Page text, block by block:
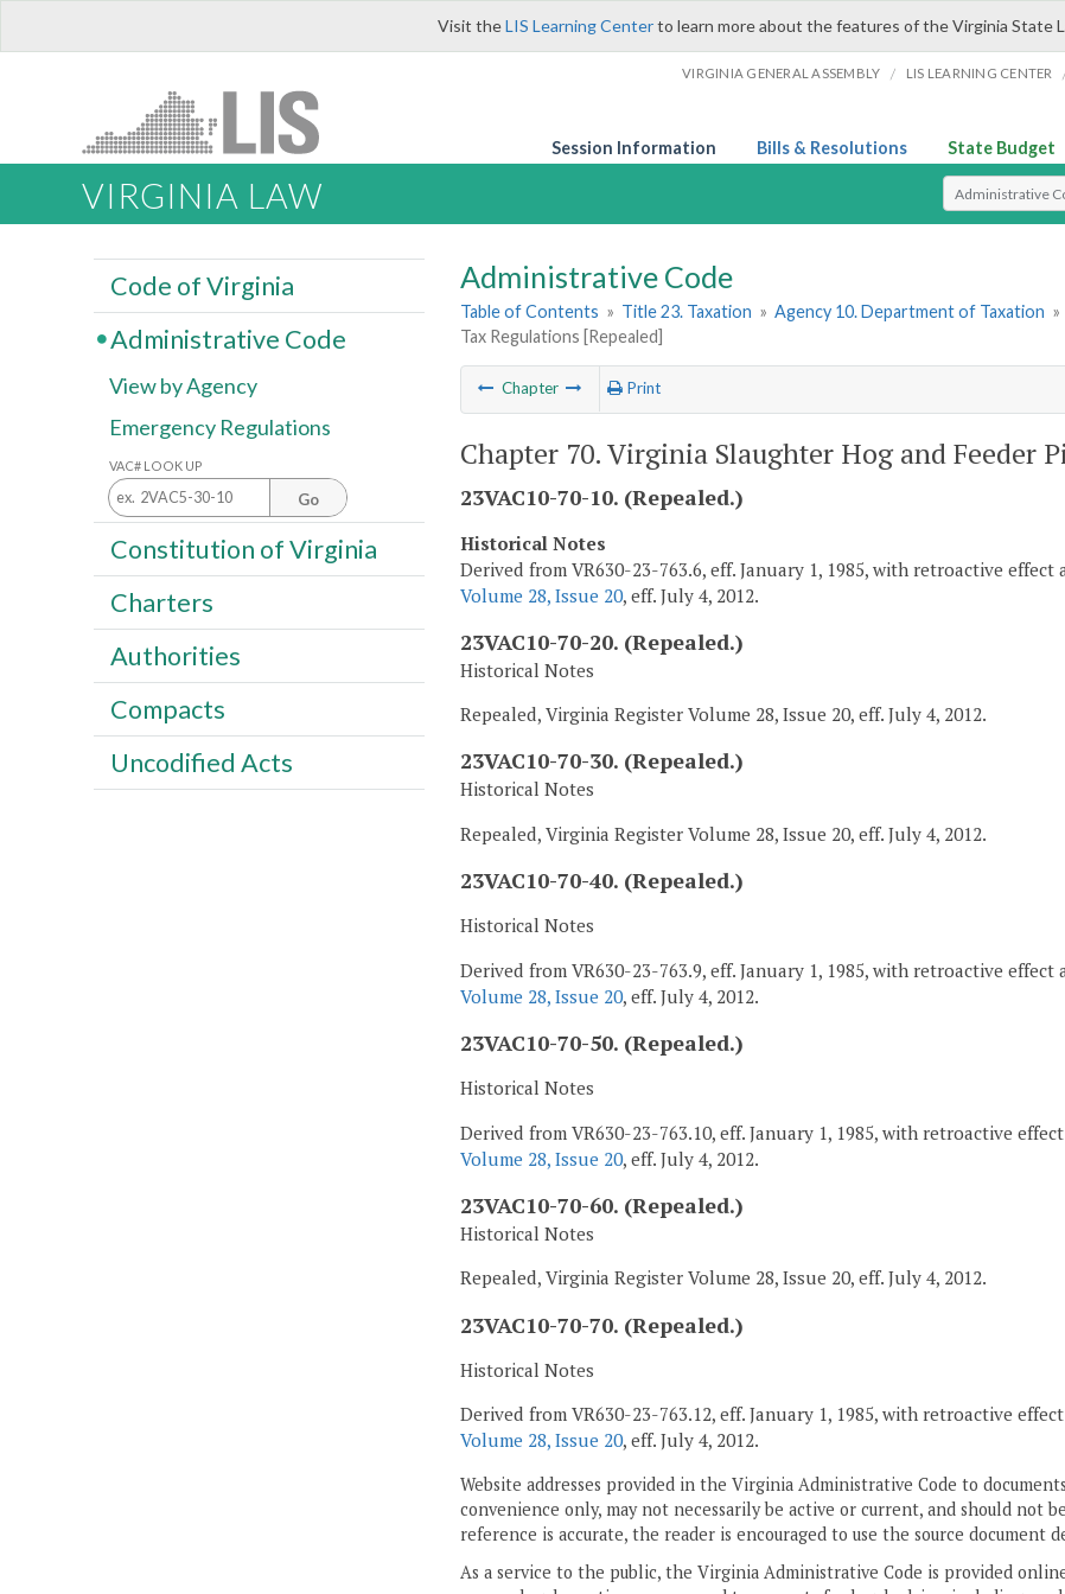
Visit theLIS Learning Centerto learn more about the features of the Virginia State
VIRGINIA GENERAL ASSEMBLY / LIS LEARNING CENTER
Session Information Bills & Resolutions State Budget
VIRGINIA LAW Select Search
Administrative Code
Table of Contents » Title 23. Taxation » Agency 10. Department of Taxation »
Tax Regulations [Repealed]
Chapter Print
Chapter 70. Virginia Slaughter Hog and Feeder
23VAC10-70-10. (Repealed.)
Historical Notes
Derived from VR630-23-763.6, eff. January 1, 1985, with retroactive
Volume 28, Issue 20, eff. July 4, 2012.
23VAC10-70-20. (Repealed.)
Historical Notes
Repealed, Virginia Register Volume 28, Issue 20, eff. July 4, 2012.
23VAC10-70-30. (Repealed.)
Historical Notes
Repealed, Virginia Register Volume 28, Issue 20, eff. July 4, 2012.
23VAC10-70-40. (Repealed.)
Historical Notes
Derived from VR630-23-763.9, eff. January 1, 1985, with retroactive
Volume 28, Issue 20, eff. July 4, 2012.
23VAC10-70-50. (Repealed.)
Historical Notes
Derived from VR630-23-763.10, eff. January 1, 1985, with retroactive
Volume 28, Issue 20, eff. July 4, 2012.
23VAC10-70-60. (Repealed.)
Historical Notes
Repealed, Virginia Register Volume 28, Issue 20, eff. July 4, 2012.
23VAC10-70-70. (Repealed.)
Historical Notes
Derived from VR630-23-763.12, eff. January 1, 1985, with retroactive
Volume 28, Issue 20, eff. July 4, 2012.
Website addresses provided in the Virginia Administrative Code to
convenience only, may not necessarily be active or current, and should not
reference is accurate, the reader is encouraged to use the source document
As a service to the public, the Virginia Administrative Code is provided
Code of Virginia
Administrative Code
View by Agency
Emergency Regulations
VAC# LOOK UP
Go
Constitution of Virginia
Charters
Authorities
Compacts
Uncodified Acts